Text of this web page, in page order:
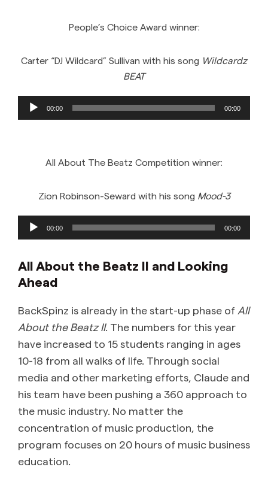
People’s Choice Award winner:
Carter “DJ Wildcard” Sullivan with his song Wildcardz
BEAT
Audio
Player
00:00 00:00
All About The Beatz Competition winner:
Zion Robinson-Seward with his song Mood-3
Audio
Player
00:00 00:00
All About the Beatz II and Looking
Ahead
BackSpinz is already in the start-up phase of All
About the Beatz II. The numbers for this year
have increased to 15 students ranging in ages
10-18 from all walks of life. Through social
media and other marketing efforts, Claude and
his team have been pushing a 360 approach to
the music industry. No matter the
concentration of music production, the
program focuses on 20 hours of music business
education.